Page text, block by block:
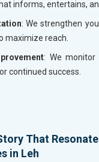
informs, entertains,
: We strengthen
maximize reach.
: We monitor
continued success.
That
in Leh